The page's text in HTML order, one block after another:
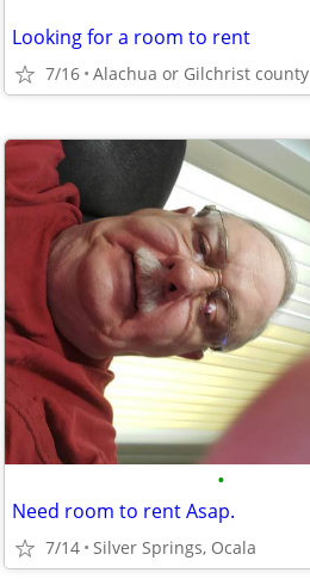
Looking for a room to rent
7/16 Alachua or Gilchrist county
•
Need room to rent Asap.
7/14 Silver Springs, Ocala